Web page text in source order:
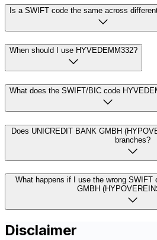
Is a SWIFT code the same across
When should I use HYVEDEMM332?
What does the SWIFT/BIC code
Does UNICREDIT BANK GMBH
branches?
What happens if I use the wrong SWIFT
GMBH
Disclaimer